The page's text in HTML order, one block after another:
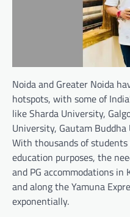
Noida and Greater Noida
hotspots, with some of
like Sharda University,
University, Gautam
With thousands of
education purposes, the
and PG accommodations in
and along the Yamuna
exponentially.